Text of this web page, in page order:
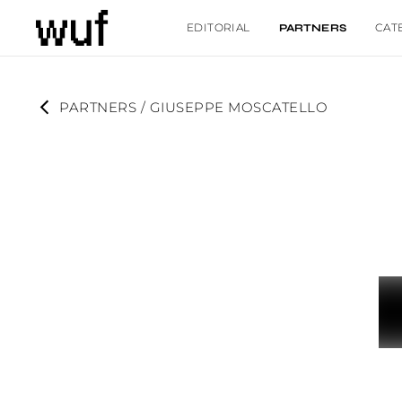
EDITORIAL PARTNERS
PARTNERS / GIUSEPPE MOSCATELLO